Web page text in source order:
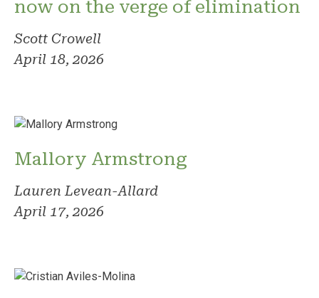
now on the verge of elimination
Scott Crowell
April 18, 2026
Mallory Armstrong
Lauren Levean-Allard
April 17, 2026